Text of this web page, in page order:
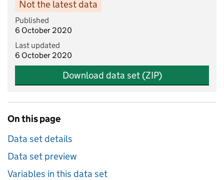
Not the latest data
Published
6 October 2020
Last updated
6 October 2020
Download data set (ZIP)
On this page
Data set details
Data set preview
Variables in this data set